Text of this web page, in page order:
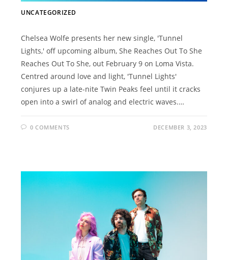
UNCATEGORIZED
Chelsea Wolfe presents her new single, 'Tunnel
Lights,' off upcoming album, She Reaches Out To She
Reaches Out To She, out February 9 on Loma Vista.
Centred around love and light, 'Tunnel Lights'
conjures up a late-nite Twin Peaks feel until it cracks
open into a swirl of analog and electric waves.…
0 COMMENTS DECEMBER 3, 2023